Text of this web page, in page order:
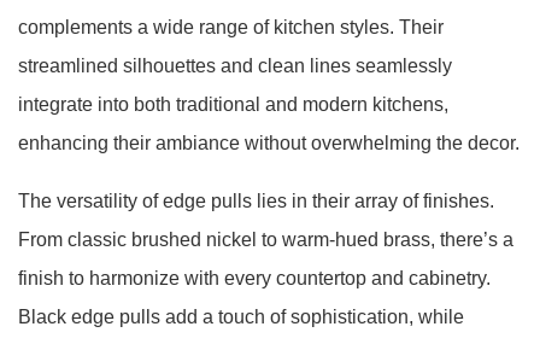
complements a wide range of kitchen styles. Their
streamlined silhouettes and clean lines seamlessly
integrate into both traditional and modern kitchens,
enhancing their ambiance without overwhelming the decor.
The versatility of edge pulls lies in their array of finishes.
From classic brushed nickel to warm-hued brass, there’s a
finish to harmonize with every countertop and cabinetry.
Black edge pulls add a touch of sophistication, while